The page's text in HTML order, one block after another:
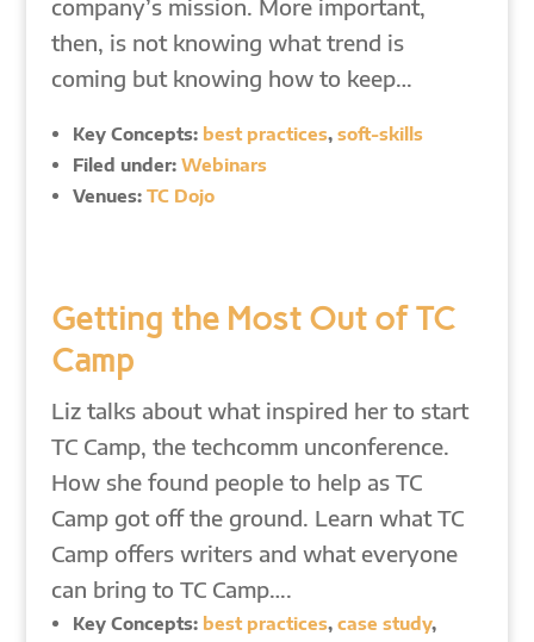
company’s mission. More important,
then, is not knowing what trend is
coming but knowing how to keep…
Key Concepts: best practices, soft-skills
Filed under: Webinars
Venues: TC Dojo
Getting the Most Out of TC
Camp
Liz talks about what inspired her to start
TC Camp, the techcomm unconference.
How she found people to help as TC
Camp got off the ground. Learn what TC
Camp offers writers and what everyone
can bring to TC Camp….
Key Concepts: best practices, case study,